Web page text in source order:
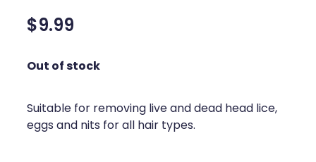
Silvasta, Viagra And Vedafil For Men
Cbd Dispensing
Home Healthcare
Nose & Sinus
$9.99
Out of stock
Suitable for removing live and dead head lice,
eggs and nits for all hair types.